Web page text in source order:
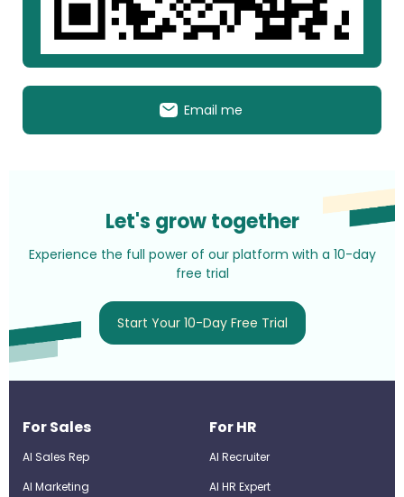
Email me
Let's grow together
Experience the full power of our platform with a 10-day
free trial
Start Your 10-Day Free Trial
For Sales
AI Sales Rep
AI Marketing
For HR
AI Recruiter
Al HR Expert